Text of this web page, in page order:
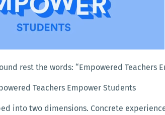
rest the words: “Empowered Teachers
Teachers Empower Students
into two dimensions. Concrete